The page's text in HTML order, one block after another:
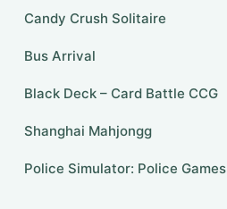
Candy Crush Solitaire
Bus Arrival
Black Deck – Card Battle CCG
Shanghai Mahjongg
Police Simulator: Police Games